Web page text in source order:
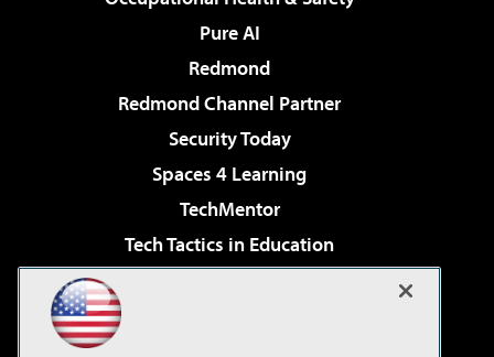
Pure AI
Redmond
Redmond Channel Partner
Security Today
Spaces 4 Learning
TechMentor
Tech Tactics in Education
Virtualization & Cloud Review